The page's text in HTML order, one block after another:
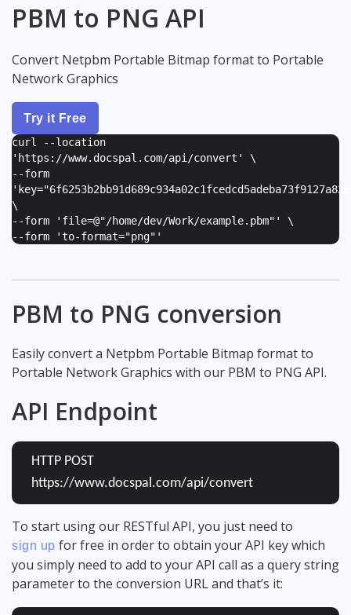
PBM to PNG API
Convert Netpbm Portable Bitmap format to Portable
Network Graphics
Try it Free
curl --location
'https://www.docspal.com/api/convert' \
--form
'
\
--form ' file=@"/home/dev/Work/example.pbm" ' \
--form 'to-format="png" '
PBM to PNG conversion
Easily convert a Netpbm Portable Bitmap format to
Portable Network Graphics with our PBM to PNG API.
API Endpoint
HTTP POST
https://www.docspal.com/api/convert
To start using our RESTful API, you just need to
sign up for free in order to obtain your API key which
you simply need to add to your API call as a query string
parameter to the conversion URL and that’s it: